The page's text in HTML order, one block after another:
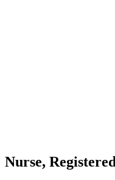
Nurse,